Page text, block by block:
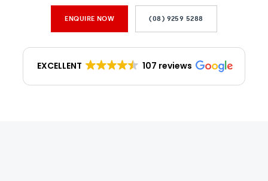
ENQUIRE NOW (08) 9259 5288
EXCELLENT 107 reviews